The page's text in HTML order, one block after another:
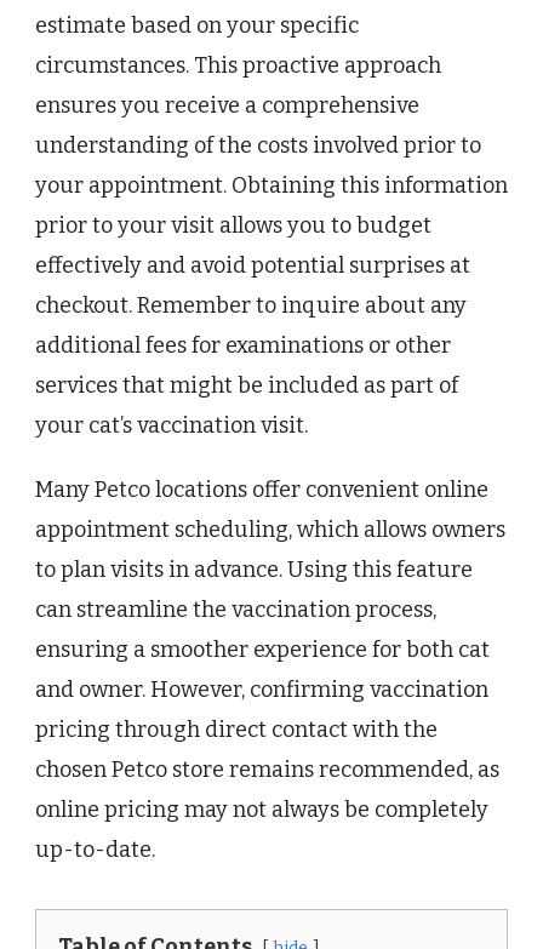
estimate based on your specific
circumstances. This proactive approach
ensures you receive a comprehensive
understanding of the costs involved prior to
your appointment. Obtaining this information
prior to your visit allows you to budget
effectively and avoid potential surprises at
checkout. Remember to inquire about any
additional fees for examinations or other
services that might be included as part of
your cat’s vaccination visit.
Many Petco locations offer convenient online
appointment scheduling, which allows owners
to plan visits in advance. Using this feature
can streamline the vaccination process,
ensuring a smoother experience for both cat
and owner. However, confirming vaccination
pricing through direct contact with the
chosen Petco store remains recommended, as
online pricing may not always be completely
up-to-date.